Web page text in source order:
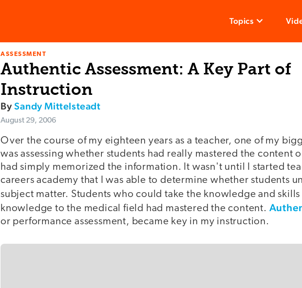
Topics
ASSESSMENT
Authentic Assessment: A Key Part of
Instruction
BySandy Mittelsteadt
August 29, 2006
Over the course of my eighteen years as a teacher, one of my
was assessing whether students had really mastered the content
had simply memorized the information. It wasn't until I started
careers academy that I was able to determine whether students
subject matter. Students who could take the knowledge and
knowledge to the medical field had mastered the content.
or performance assessment, became key in my instruction.